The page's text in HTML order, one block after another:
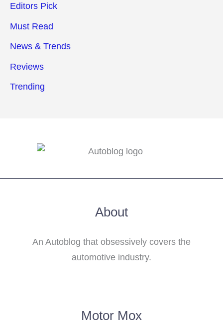
Editors Pick
Must Read
News & Trends
Reviews
Trending
About
An Autoblog that obsessively covers the
automotive industry.
Motor Mox